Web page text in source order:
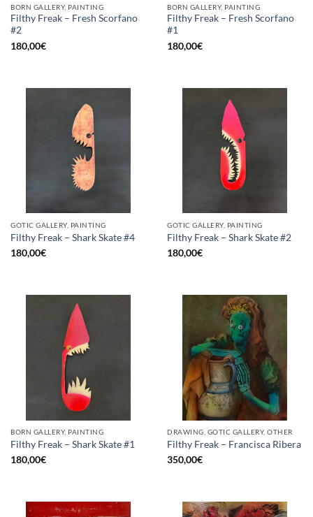
BORN GALLERY, PAINTING
Filthy Freak – Fresh Scorfano
#2
180,00€
BORN GALLERY, PAINTING
Filthy Freak – Fresh Scorfano
#1
180,00€
GOTIC GALLERY, PAINTING
Filthy Freak – Shark Skate #4
180,00€
GOTIC GALLERY, PAINTING
Filthy Freak – Shark Skate #2
180,00€
BORN GALLERY, PAINTING
Filthy Freak – Shark Skate #1
180,00€
DRAWING, GOTIC GALLERY, OTHER
Filthy Freak – Francisca Ribera
350,00€